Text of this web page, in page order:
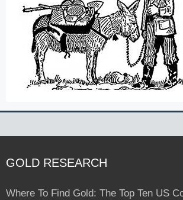
GOLD RESEARCH
Where To Find Gold: The Top Ten US